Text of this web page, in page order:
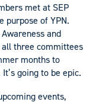
met at SEP
purpose of YPN.
and
all three committees
months to
going to be epic.
events,